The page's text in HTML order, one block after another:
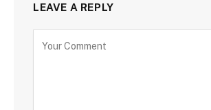
LEAVE A REPLY